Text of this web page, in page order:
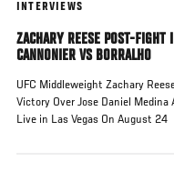
INTERVIEWS
ZACHARY REESE POST-
CANNONIER VS BORRALHO
UFC Middleweight Zachary
Victory Over Jose Daniel
Live in Las Vegas On August 24